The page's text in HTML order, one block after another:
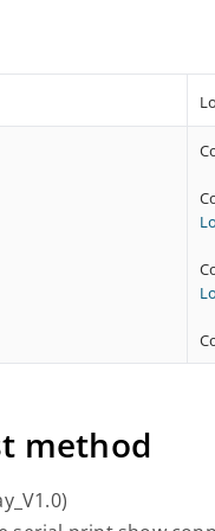
method